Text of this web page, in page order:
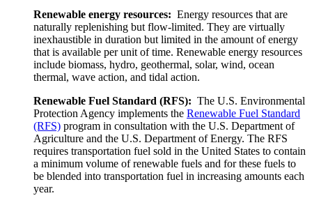
Renewable energy resources: Energy resources that are
naturally replenishing but flow-limited. They are virtually
inexhaustible in duration but limited in the amount of energy
that is available per unit of time. Renewable energy resources
include biomass, hydro, geothermal, solar, wind, ocean
thermal, wave action, and tidal action.
Renewable Fuel Standard (RFS): The U.S. Environmental
Protection Agency implements the Renewable Fuel Standard
(RFS) program in consultation with the U.S. Department of
Agriculture and the U.S. Department of Energy. The RFS
requires transportation fuel sold in the United States to contain
a minimum volume of renewable fuels and for these fuels to
be blended into transportation fuel in increasing amounts each
year.